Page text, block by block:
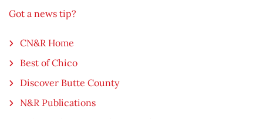
Got a news tip?
CN&R Home
Best of Chico
Discover Butte County
N&R Publications